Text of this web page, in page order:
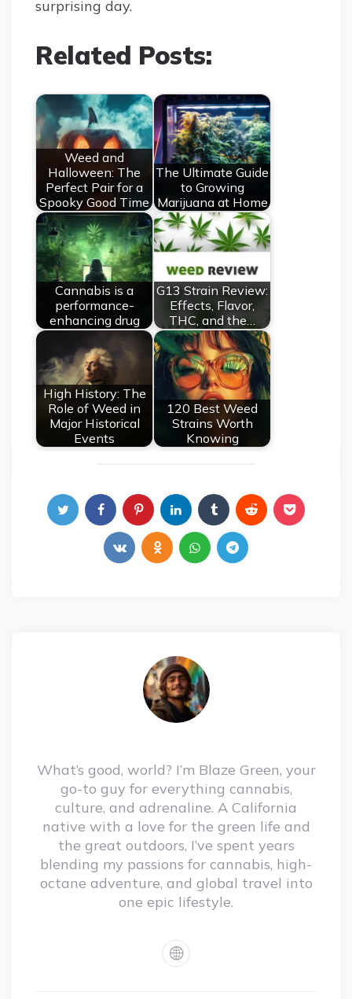
surprising day.
Related Posts:
Weed and
Halloween: The
Perfect Pair for a
Spooky Good Time
The Ultimate Guide
to Growing
Marijuana at Home
Cannabis is a
performance-
enhancing drug
G13 Strain Review:
Effects, Flavor,
THC, and the…
High History: The
Role of Weed in
Major Historical
Events
120 Best Weed
Strains Worth
Knowing
What’s good, world? I’m Blaze Green, your
go-to guy for everything cannabis,
culture, and adrenaline. A California
native with a love for the green life and
the great outdoors, I’ve spent years
blending my passions for cannabis, high-
octane adventure, and global travel into
one epic lifestyle.